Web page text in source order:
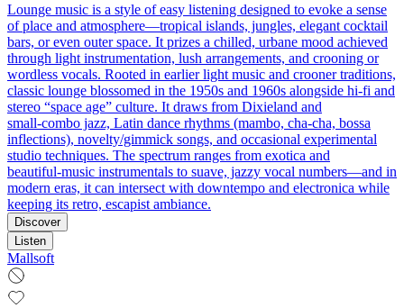
Lounge music is a style of easy listening designed to evoke a sense
of place and atmosphere—tropical islands, jungles, elegant cocktail
bars, or even outer space. It prizes a chilled, urbane mood achieved
through light instrumentation, lush arrangements, and crooning or
wordless vocals. Rooted in earlier light music and crooner traditions,
classic lounge blossomed in the 1950s and 1960s alongside hi‑fi and
stereo “space age” culture. It draws from Dixieland and
small‑combo jazz, Latin dance rhythms (mambo, cha‑cha, bossa
inflections), novelty/gimmick songs, and occasional experimental
studio techniques. The spectrum ranges from exotica and
beautiful‑music instrumentals to suave, jazzy vocal numbers—and in
modern eras, it can intersect with downtempo and electronica while
keeping its retro, escapist ambiance.
Discover
Listen
Mallsoft